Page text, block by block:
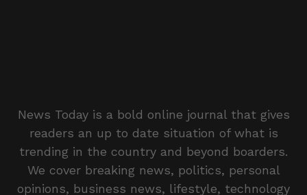
News Today is a bold online journal that gives
readers an up to date situation of what is
trending in the country and beyond boarders.
We cover breaking news, politics, personal
opinions, business news, lifestyle, technology